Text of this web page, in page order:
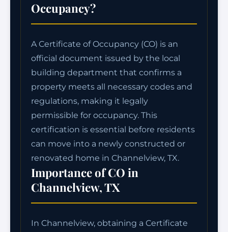
Occupancy?
A Certificate of Occupancy (CO) is an
official document issued by the local
building department that confirms a
property meets all necessary codes and
regulations, making it legally
permissible for occupancy. This
certification is essential before residents
can move into a newly constructed or
renovated home in Channelview, TX.
Importance of CO in
Channelview, TX
In Channelview, obtaining a Certificate